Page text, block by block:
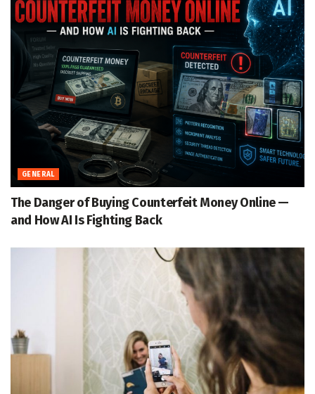
GENERAL
The Danger of Buying Counterfeit Money Online —
and How AI Is Fighting Back